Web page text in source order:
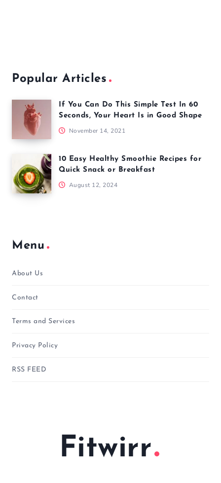
Popular Articles
If You Can Do This Simple Test In 60
Seconds, Your Heart Is in Good Shape
November 14, 2021
10 Easy Healthy Smoothie Recipes for
Quick Snack or Breakfast
August 12, 2024
Menu
About Us
Contact
Terms and Services
Privacy Policy
RSS FEED
Fitwirr